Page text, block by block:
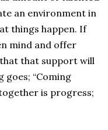
an environment in
things happen. If
mind and offer
that support will
goes; “Coming
is progress;